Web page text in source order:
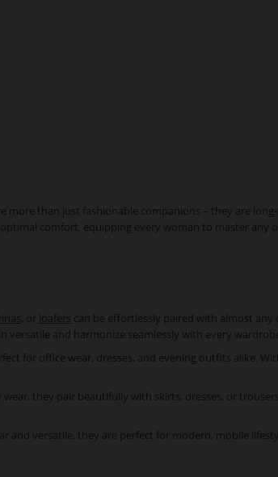
more than just fashionable companions – they are
comfort, equipping every woman to master any
or loafers can be effortlessly paired with almost
and harmonize seamlessly with every
for office wear, dresses, and evening outfits alike.
they pair beautifully with skirts, dresses, or
and versatile, they are perfect for modern, mobile